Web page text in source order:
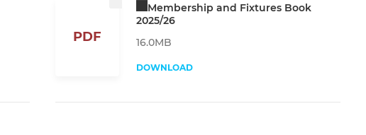
PDF
Membership and Fixtures Book
2025/26
16.0MB
DOWNLOAD